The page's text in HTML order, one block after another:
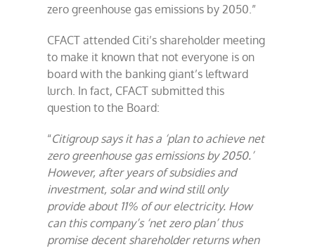
zero greenhouse gas emissions by 2050.”
CFACT attended Citi’s shareholder meeting
to make it known that not everyone is on
board with the banking giant’s leftward
lurch. In fact, CFACT submitted this
question to the Board:
“Citigroup says it has a ‘plan to achieve net
zero greenhouse gas emissions by 2050.’
However, after years of subsidies and
investment, solar and wind still only
provide about 11% of our electricity. How
can this company’s ‘net zero plan’ thus
promise decent shareholder returns when